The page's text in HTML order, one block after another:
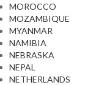
MOROCCO
MOZAMBIQUE
MYANMAR
NAMIBIA
NEBRASKA
NEPAL
NETHERLANDS